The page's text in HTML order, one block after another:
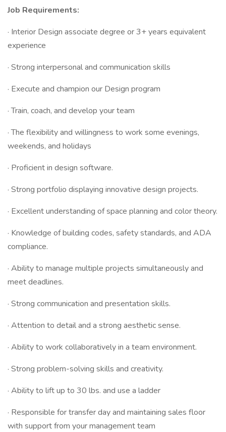
Job Requirements:
· Interior Design associate degree or 3+ years equivalent
experience
· Strong interpersonal and communication skills
· Execute and champion our Design program
· Train, coach, and develop your team
· The flexibility and willingness to work some evenings,
weekends, and holidays
· Proficient in design software.
· Strong portfolio displaying innovative design projects.
· Excellent understanding of space planning and color theory.
· Knowledge of building codes, safety standards, and ADA
compliance.
· Ability to manage multiple projects simultaneously and
meet deadlines.
· Strong communication and presentation skills.
· Attention to detail and a strong aesthetic sense.
· Ability to work collaboratively in a team environment.
· Strong problem-solving skills and creativity.
· Ability to lift up to 30 lbs. and use a ladder
· Responsible for transfer day and maintaining sales floor
with support from your management team